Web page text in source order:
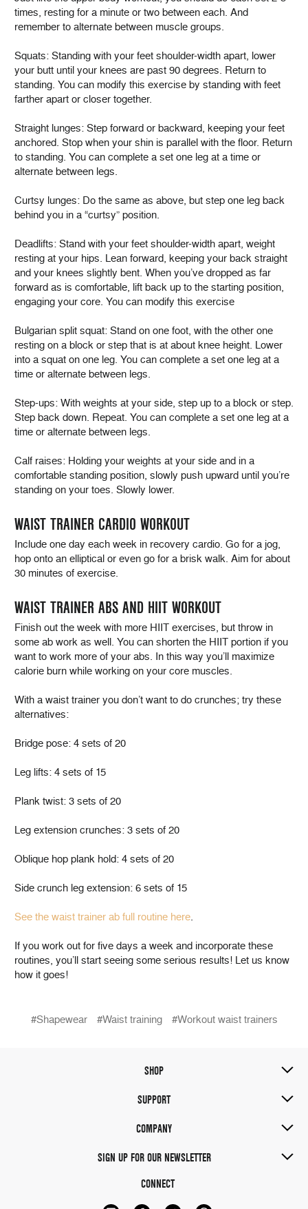
times, resting for a minute or two between each. And
remember to alternate between muscle groups.
Squats: Standing with your feet shoulder-width apart, lower
your butt until your knees are past 90 degrees. Return to
standing. You can modify this exercise by standing with feet
farther apart or closer together.
Straight lunges: Step forward or backward, keeping your feet
anchored. Stop when your shin is parallel with the floor. Return
to standing. You can complete a set one leg at a time or
alternate between legs.
Curtsy lunges: Do the same as above, but step one leg back
behind you in a “curtsy” position.
Deadlifts: Stand with your feet shoulder-width apart, weight
resting at your hips. Lean forward, keeping your back straight
and your knees slightly bent. When you’ve dropped as far
forward as is comfortable, lift back up to the starting position,
engaging your core. You can modify this exercise
Bulgarian split squat: Stand on one foot, with the other one
resting on a block or step that is at about knee height. Lower
into a squat on one leg. You can complete a set one leg at a
time or alternate between legs.
Step-ups: With weights at your side, step up to a block or step.
Step back down. Repeat. You can complete a set one leg at a
time or alternate between legs.
Calf raises: Holding your weights at your side and in a
comfortable standing position, slowly push upward until you’re
standing on your toes. Slowly lower.
WAIST TRAINER CARDIO WORKOUT
Include one day each week in recovery cardio. Go for a jog,
hop onto an elliptical or even go for a brisk walk. Aim for about
30 minutes of exercise.
WAIST TRAINER ABS AND HIIT WORKOUT
Finish out the week with more HIIT exercises, but throw in
some ab work as well. You can shorten the HIIT portion if you
want to work more of your abs. In this way you’ll maximize
calorie burn while working on your core muscles.
With a waist trainer you don’t want to do crunches; try these
alternatives:
Bridge pose: 4 sets of 20
Leg lifts: 4 sets of 15
Plank twist: 3 sets of 20
Leg extension crunches: 3 sets of 20
Oblique hop plank hold: 4 sets of 20
Side crunch leg extension: 6 sets of 15
See the waist trainer ab full routine here.
If you work out for five days a week and incorporate these
routines, you’ll start seeing some serious results! Let us know
how it goes!
#Shapewear #Waist training #Workout waist trainers
SHOP
SUPPORT
COMPANY
SIGN UP FOR OUR NEWSLETTER
CONNECT